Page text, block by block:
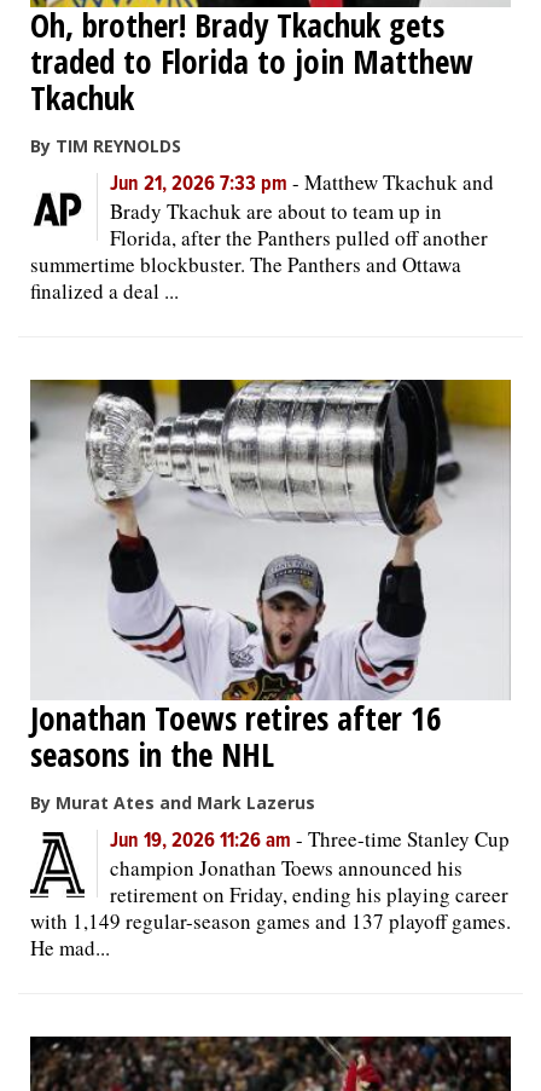
Oh, brother! Brady Tkachuk gets
traded to Florida to join Matthew
Tkachuk
By TIM REYNOLDS
Jun 21, 2026 7:33 pm - Matthew Tkachuk and
Brady Tkachuk are about to team up in
Florida, after the Panthers pulled off another
summertime blockbuster. The Panthers and Ottawa
finalized a deal ...
Jonathan Toews retires after 16
seasons in the NHL
By Murat Ates and Mark Lazerus
Jun 19, 2026 11:26 am - Three-time Stanley Cup
champion Jonathan Toews announced his
retirement on Friday, ending his playing career
with 1,149 regular-season games and 137 playoff games.
He mad...